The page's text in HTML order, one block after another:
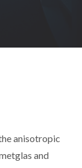
anisotropic
and